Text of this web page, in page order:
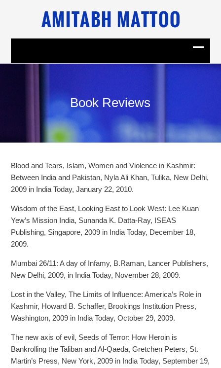
Book Reviews
Blood and Tears, Islam, Women and Violence in Kashmir:
Between India and Pakistan, Nyla Ali Khan, Tulika, New Delhi,
2009 in India Today, January 22, 2010.
Wisdom of the East, Looking East to Look West: Lee Kuan
Yew’s Mission India, Sunanda K. Datta-Ray, ISEAS
Publishing, Singapore, 2009 in India Today, December 18,
2009.
Mumbai 26/11: A day of Infamy, B.Raman, Lancer Publishers,
New Delhi, 2009, in India Today, November 28, 2009.
Lost in the Valley, The Limits of Influence: America’s Role in
Kashmir, Howard B. Schaffer, Brookings Institution Press,
Washington, 2009 in India Today, October 29, 2009.
The new axis of evil, Seeds of Terror: How Heroin is
Bankrolling the Taliban and Al-Qaeda, Gretchen Peters, St.
Martin’s Press, New York, 2009 in India Today, September 19,